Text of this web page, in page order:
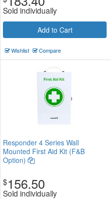
Sold individually
Add to Cart
Wishlist Compare
Responder 4 Series Wall
Mounted First Aid Kit (F&B
Option)
$156.50
Sold individually